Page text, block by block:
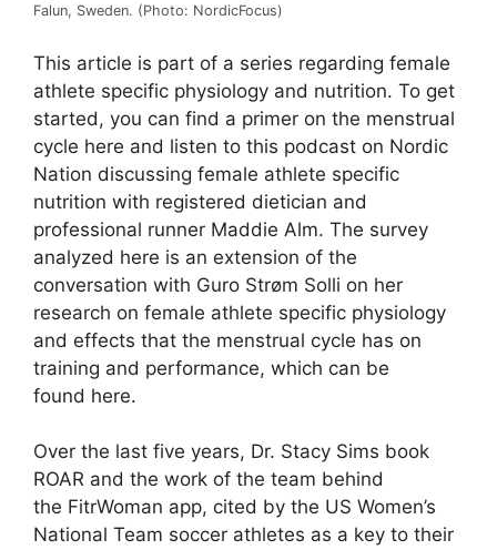
Falun, Sweden. (Photo: NordicFocus)
This article is part of a series regarding female
athlete specific physiology and nutrition. To get
started, you can find a primer on the menstrual
cycle here and listen to this podcast on Nordic
Nation discussing female athlete specific
nutrition with registered dietician and
professional runner Maddie Alm. The survey
analyzed here is an extension of the
conversation with Guro Strøm Solli on her
research on female athlete specific physiology
and effects that the menstrual cycle has on
training and performance, which can be
found here.
Over the last five years, Dr. Stacy Sims book
ROAR and the work of the team behind
the FitrWoman app, cited by the US Women’s
National Team soccer athletes as a key to their